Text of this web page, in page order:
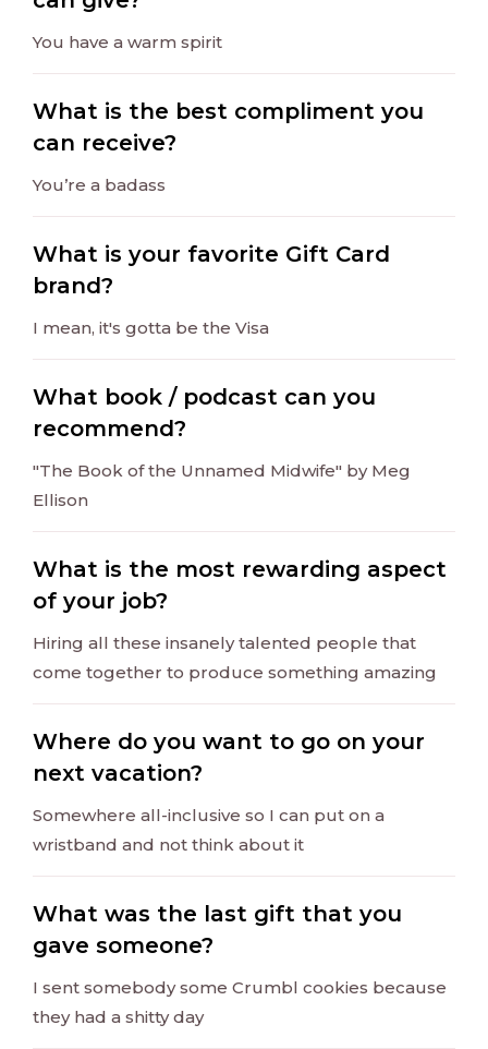
You have a warm spirit
What is the best compliment you
can receive?
You’re a badass
What is your favorite Gift Card
brand?
I mean, it's gotta be the Visa
What book / podcast can you
recommend?
"The Book of the Unnamed Midwife" by Meg
Ellison
What is the most rewarding aspect
of your job?
Hiring all these insanely talented people that
come together to produce something amazing
Where do you want to go on your
next vacation?
Somewhere all-inclusive so I can put on a
wristband and not think about it
What was the last gift that you
gave someone?
I sent somebody some Crumbl cookies because
they had a shitty day